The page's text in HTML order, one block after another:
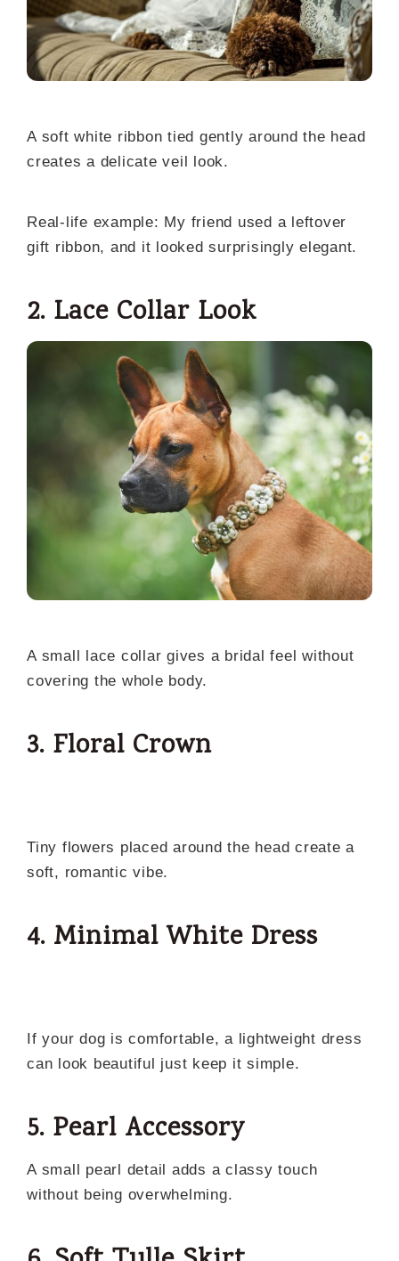
A soft white ribbon tied gently around the head
creates a delicate veil look.
Real-life example: My friend used a leftover
gift ribbon, and it looked surprisingly elegant.
2. Lace Collar Look
A small lace collar gives a bridal feel without
covering the whole body.
3. Floral Crown
Tiny flowers placed around the head create a
soft, romantic vibe.
4. Minimal White Dress
If your dog is comfortable, a lightweight dress
can look beautiful just keep it simple.
5. Pearl Accessory
A small pearl detail adds a classy touch
without being overwhelming.